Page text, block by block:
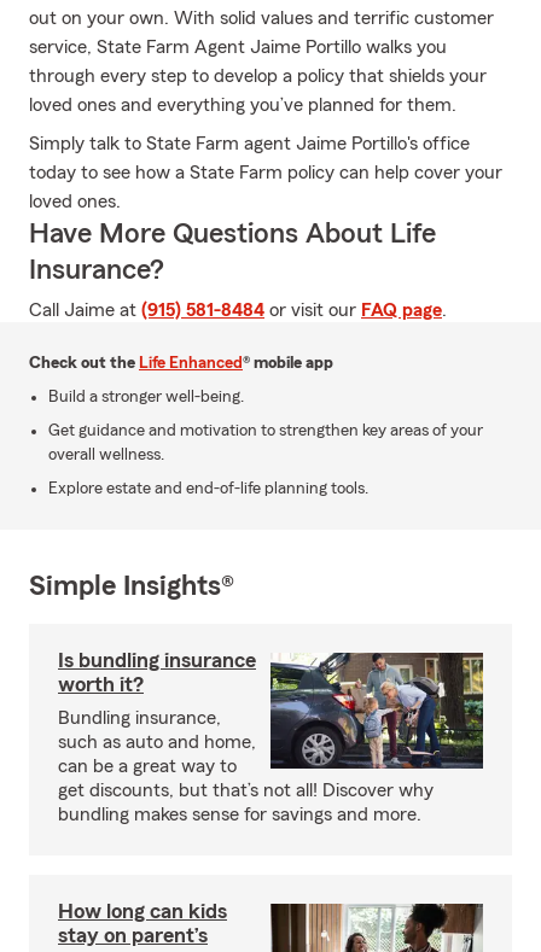
out on your own. With solid values and terrific customer
service, State Farm Agent Jaime Portillo walks you
through every step to develop a policy that shields your
loved ones and everything you’ve planned for them.
Simply talk to State Farm agent Jaime Portillo's office
today to see how a State Farm policy can help cover your
loved ones.
Have More Questions About Life
Insurance?
Call Jaime at (915) 581-8484 or visit our FAQ page.
Check out the Life Enhanced® mobile app
Build a stronger well-being.
Get guidance and motivation to strengthen key areas of your
overall wellness.
Explore estate and end-of-life planning tools.
Simple Insights®
Is bundling insurance
worth it?
Bundling insurance,
such as auto and home,
can be a great way to
get discounts, but that’s not all! Discover why
bundling makes sense for savings and more.
How long can kids
stay on parent’s